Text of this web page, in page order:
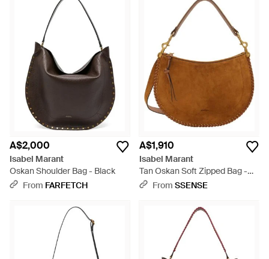
A$2,000
Isabel Marant
Oskan Shoulder Bag - Black
From FARFETCH
A$1,910
Isabel Marant
Tan Oskan Soft Zipped Bag -
BrownFrom SSENSE